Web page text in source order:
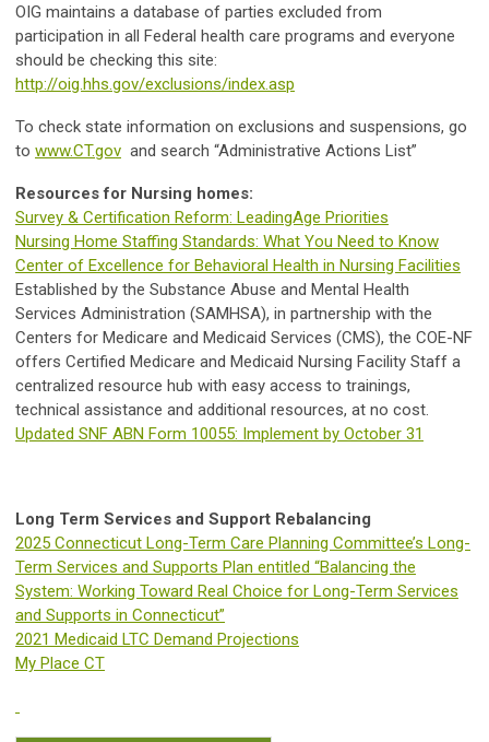
OIG maintains a database of parties excluded from
participation in all Federal health care programs and everyone
should be checking this site:
http://oig.hhs.gov/exclusions/index.asp
To check state information on exclusions and suspensions, go
to www.CT.gov and search “Administrative Actions List”
Resources for Nursing homes:
Survey & Certification Reform: LeadingAge Priorities
Nursing Home Staffing Standards: What You Need to Know
Center of Excellence for Behavioral Health in Nursing Facilities
Established by the Substance Abuse and Mental Health
Services Administration (SAMHSA), in partnership with the
Centers for Medicare and Medicaid Services (CMS), the COE-NF
offers Certified Medicare and Medicaid Nursing Facility Staff a
centralized resource hub with easy access to trainings,
technical assistance and additional resources, at no cost.
Updated SNF ABN Form 10055: Implement by October 31
Long Term Services and Support Rebalancing
2025 Connecticut Long-Term Care Planning Committee’s Long-
Term Services and Supports Plan entitled “Balancing the
System: Working Toward Real Choice for Long-Term Services
and Supports in Connecticut”
2021 Medicaid LTC Demand Projections
My Place CT